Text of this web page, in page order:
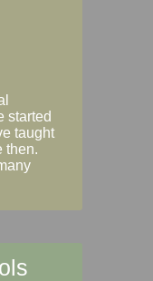
started
taught
then.